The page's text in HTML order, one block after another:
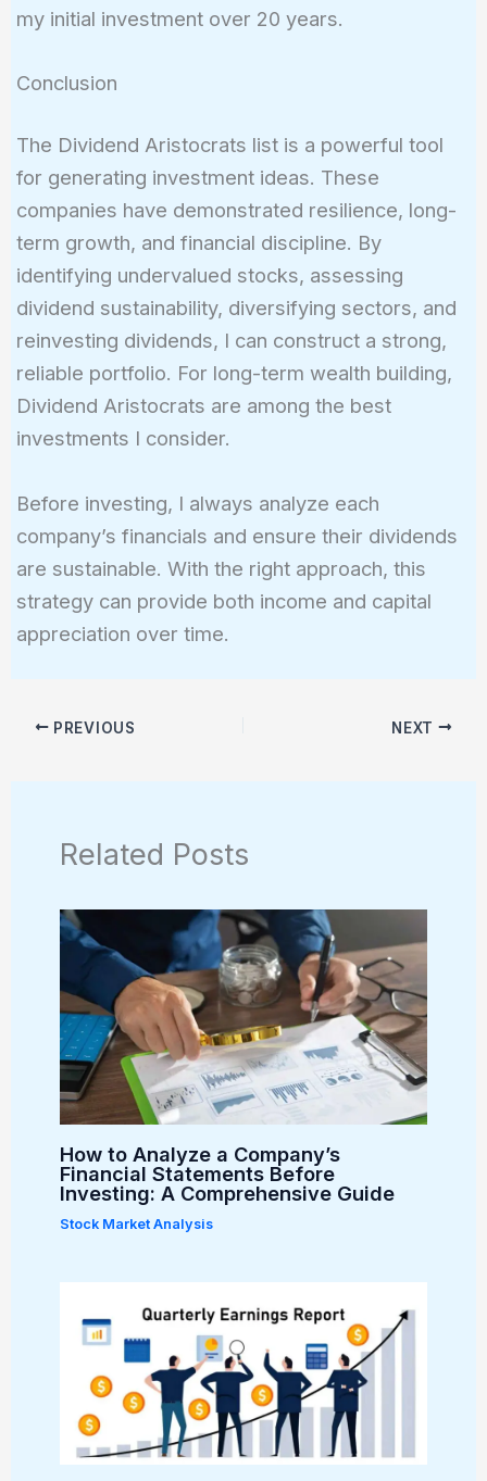
my initial investment over 20 years.
Conclusion
The Dividend Aristocrats list is a powerful tool
for generating investment ideas. These
companies have demonstrated resilience, long-
term growth, and financial discipline. By
identifying undervalued stocks, assessing
dividend sustainability, diversifying sectors, and
reinvesting dividends, I can construct a strong,
reliable portfolio. For long-term wealth building,
Dividend Aristocrats are among the best
investments I consider.
Before investing, I always analyze each
company’s financials and ensure their dividends
are sustainable. With the right approach, this
strategy can provide both income and capital
appreciation over time.
PREVIOUS NEXT
Related Posts
How to Analyze a Company’s
Financial Statements Before
Investing: A Comprehensive Guide
Stock Market Analysis